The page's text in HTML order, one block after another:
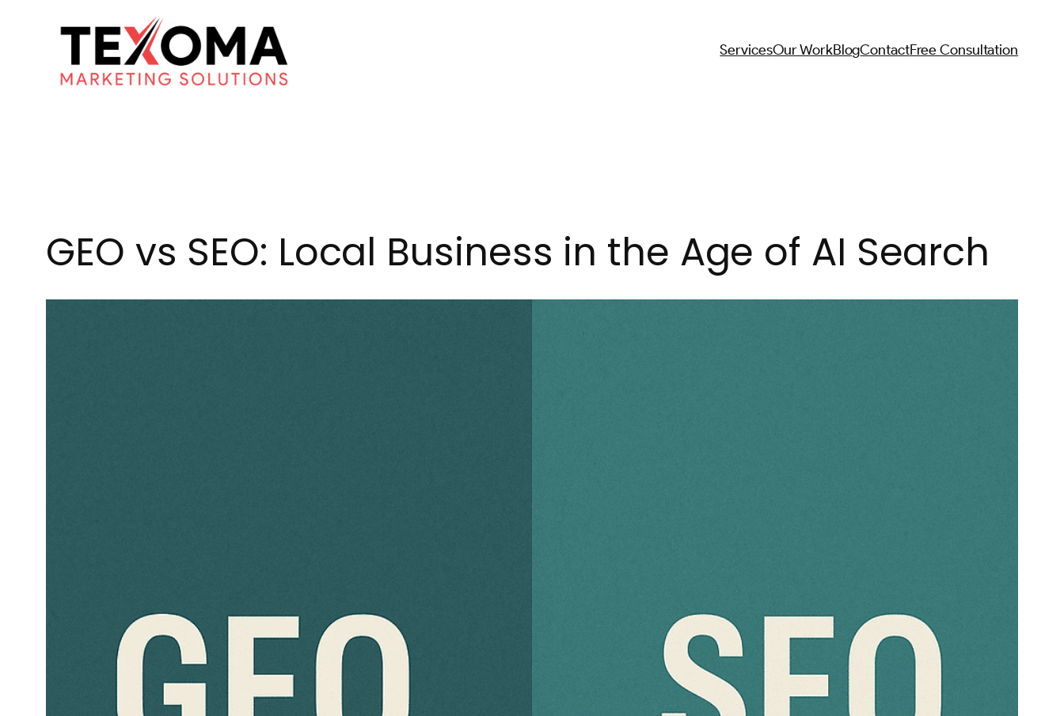
content
ServicesOur WorkBlogContactFree Consultation
GEO vs SEO: Local Business in the Age of AI Search